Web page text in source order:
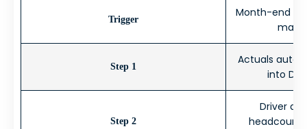
Trigger
Month-end
Step 1
Actuals
into
Step 2
Driver
headcount,